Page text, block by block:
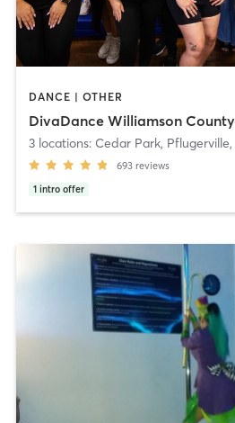
DANCE | OTHER
DivaDance Williamson County
693 reviews
1 intro offer